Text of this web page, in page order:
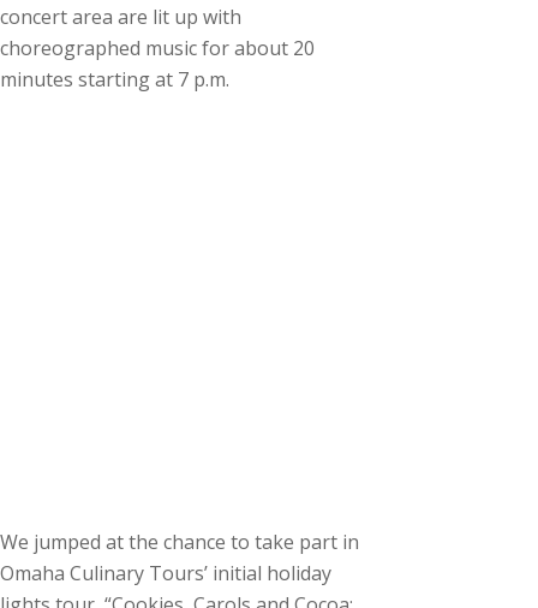
concert area are lit up with
choreographed music for about 20
minutes starting at 7 p.m.
We jumped at the chance to take part in
Omaha Culinary Tours’ initial holiday